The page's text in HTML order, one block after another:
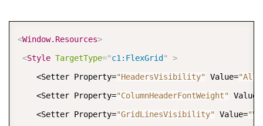
<Window.Resources>
<Style TargetType="c1:FlexGrid "
>
    <Setter Property=
"HeadersVisibility" Value="All"
    <Setter Property=
"ColumnHeaderFontWeight" Value=
    <Setter Property=
"GridLinesVisibility" Value=